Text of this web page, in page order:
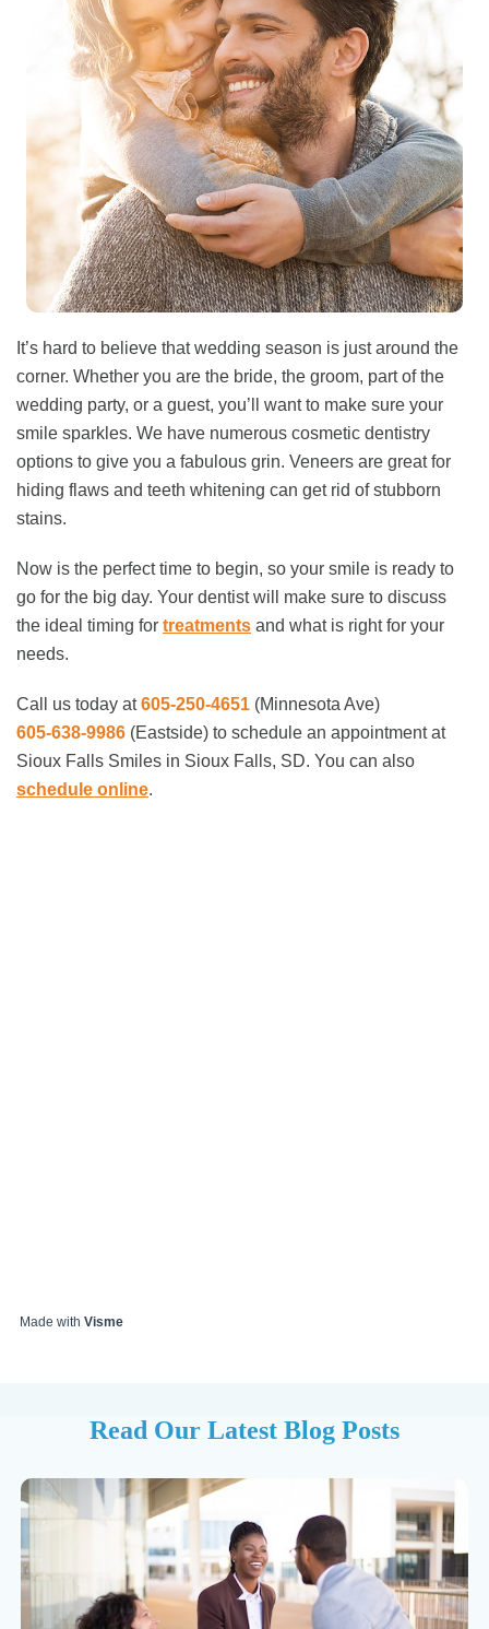
It’s hard to believe that wedding season is just around the
corner. Whether you are the bride, the groom, part of the
wedding party, or a guest, you’ll want to make sure your
smile sparkles. We have numerous cosmetic dentistry
options to give you a fabulous grin. Veneers are great for
hiding flaws and teeth whitening can get rid of stubborn
stains.
Now is the perfect time to begin, so your smile is ready to
go for the big day. Your dentist will make sure to discuss
the ideal timing for treatments and what is right for your
needs.
Call us today at605-250-4651 (Minnesota Ave)
605-638-9986 (Eastside) to schedule an appointment at
Sioux Falls Smiles in Sioux Falls, SD. You can also
schedule online.
Made with Visme
Read Our Latest Blog Posts